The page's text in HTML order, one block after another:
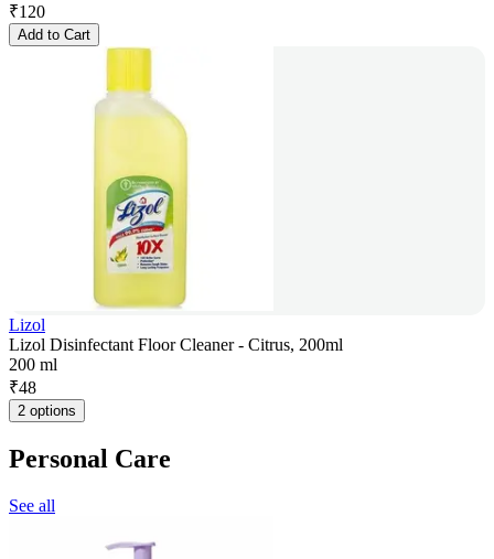
₹120
Add to Cart
Lizol
Lizol Disinfectant Floor Cleaner - Citrus, 200ml
200 ml
₹48
2 options
Personal Care
See all